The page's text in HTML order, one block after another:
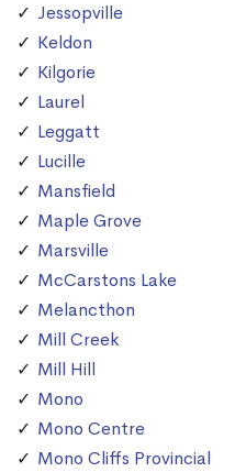
Jessopville
Keldon
Kilgorie
Laurel
Leggatt
Lucille
Mansfield
Maple Grove
Marsville
McCarstons Lake
Melancthon
Mill Creek
Mill Hill
Mono
Mono Centre
Mono Cliffs Provincial